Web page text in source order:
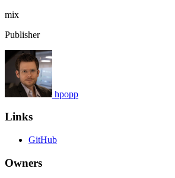
mix
Publisher
hpopp
Links
GitHub
Owners